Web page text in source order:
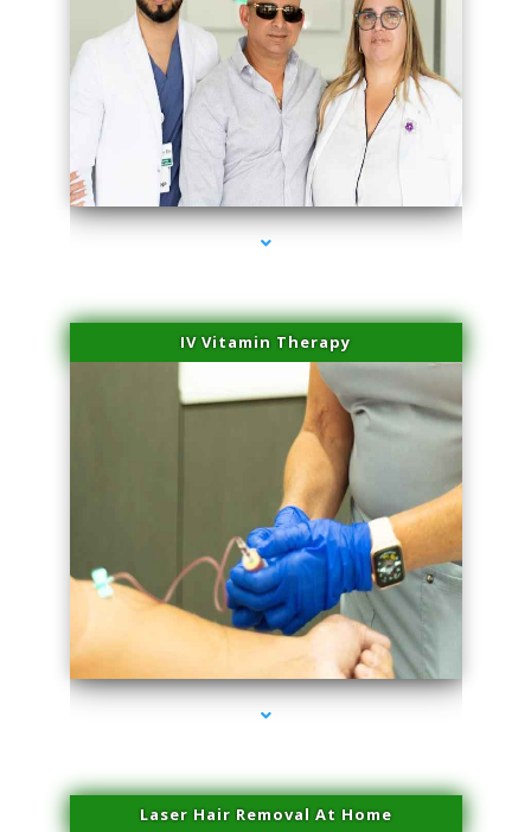
series-2000-Dermal Fillers
IV Vitamin Therapy
series-3000-Dermal Fillers
Laser Hair Removal At Home